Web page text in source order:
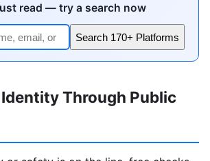
read — try a search now
Search 170+ Platforms
Through Public